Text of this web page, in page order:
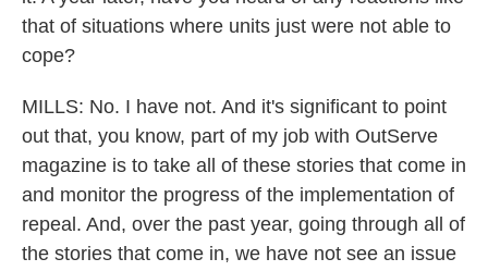
that of situations where units just were not able to
cope?
MILLS: No. I have not. And it's significant to point
out that, you know, part of my job with OutServe
magazine is to take all of these stories that come in
and monitor the progress of the implementation of
repeal. And, over the past year, going through all of
the stories that come in, we have not see an issue